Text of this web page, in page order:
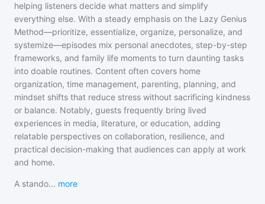
helping listeners decide what matters and simplify
everything else. With a steady emphasis on the Lazy Genius
Method—prioritize, essentialize, organize, personalize, and
systemize—episodes mix personal anecdotes, step-by-step
frameworks, and family life moments to turn daunting tasks
into doable routines. Content often covers home
organization, time management, parenting, planning, and
mindset shifts that reduce stress without sacrificing kindness
or balance. Notably, guests frequently bring lived
experiences in media, literature, or education, adding
relatable perspectives on collaboration, resilience, and
practical decision-making that audiences can apply at work
and home.
A stando... more